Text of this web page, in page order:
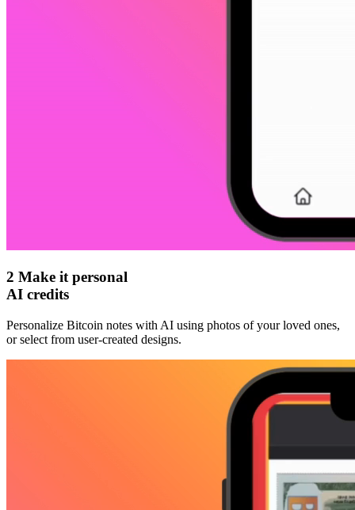
2 Make it personal
AI credits
Personalize Bitcoin notes with AI using photos of your loved ones,
or select from user-created designs.